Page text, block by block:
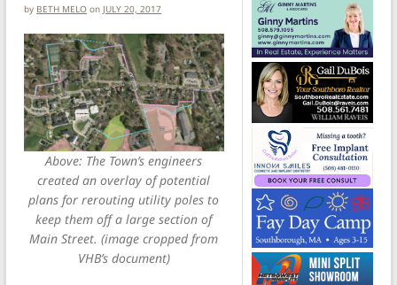
by BETH MELO on JULY 20, 2017
Above: The Town’s engineers
created an overlay of potential
plans for rerouting utility poles to
keep them off a large section of
Main Street. (image cropped from
VHB’s document)